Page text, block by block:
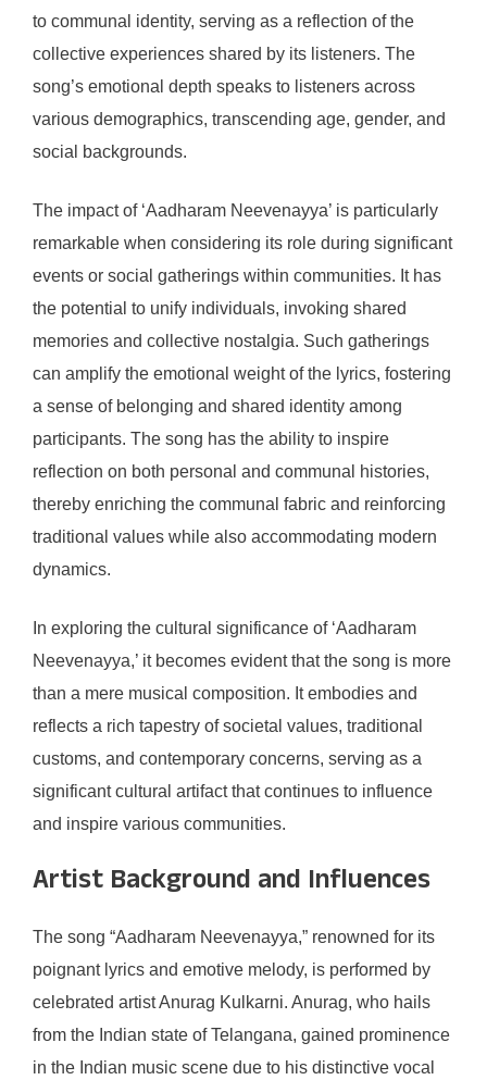
to communal identity, serving as a reflection of the
collective experiences shared by its listeners. The
song’s emotional depth speaks to listeners across
various demographics, transcending age, gender, and
social backgrounds.
The impact of ‘Aadharam Neevenayya’ is particularly
remarkable when considering its role during significant
events or social gatherings within communities. It has
the potential to unify individuals, invoking shared
memories and collective nostalgia. Such gatherings
can amplify the emotional weight of the lyrics, fostering
a sense of belonging and shared identity among
participants. The song has the ability to inspire
reflection on both personal and communal histories,
thereby enriching the communal fabric and reinforcing
traditional values while also accommodating modern
dynamics.
In exploring the cultural significance of ‘Aadharam
Neevenayya,’ it becomes evident that the song is more
than a mere musical composition. It embodies and
reflects a rich tapestry of societal values, traditional
customs, and contemporary concerns, serving as a
significant cultural artifact that continues to influence
and inspire various communities.
Artist Background and Influences
The song “Aadharam Neevenayya,” renowned for its
poignant lyrics and emotive melody, is performed by
celebrated artist Anurag Kulkarni. Anurag, who hails
from the Indian state of Telangana, gained prominence
in the Indian music scene due to his distinctive vocal